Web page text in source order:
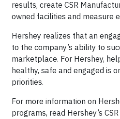
results, create CSR
owned facilities and measure
Hershey realizes that an
to the company’s ability to
marketplace. For Hershey,
healthy, safe and engaged is
priorities.
For more information on
programs, read Hershey’s